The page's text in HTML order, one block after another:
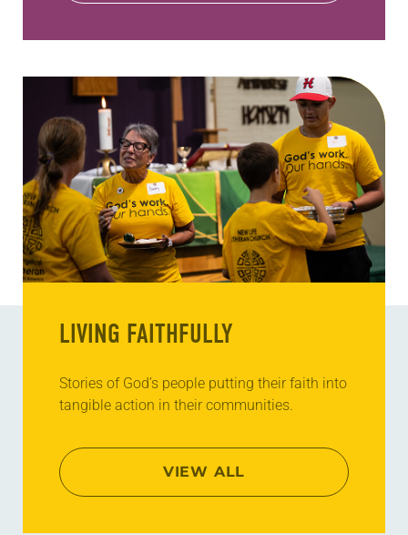
LIVING FAITHFULLY
Stories of God’s people putting their faith into
tangible action in their communities.
VIEW ALL